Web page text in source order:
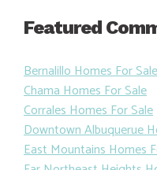
Featured
Bernalillo Homes For Sale
Chama Homes For Sale
Corrales Homes For Sale
Downtown Albuquerue
East Mountains Homes